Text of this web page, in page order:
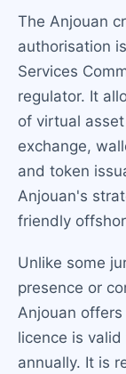
The Anjouan
authorisation
Services
regulator. It
of virtual
exchange,
and token
Anjouan's
friendly
Unlike some
presence or
Anjouan
licence is
annually. It is